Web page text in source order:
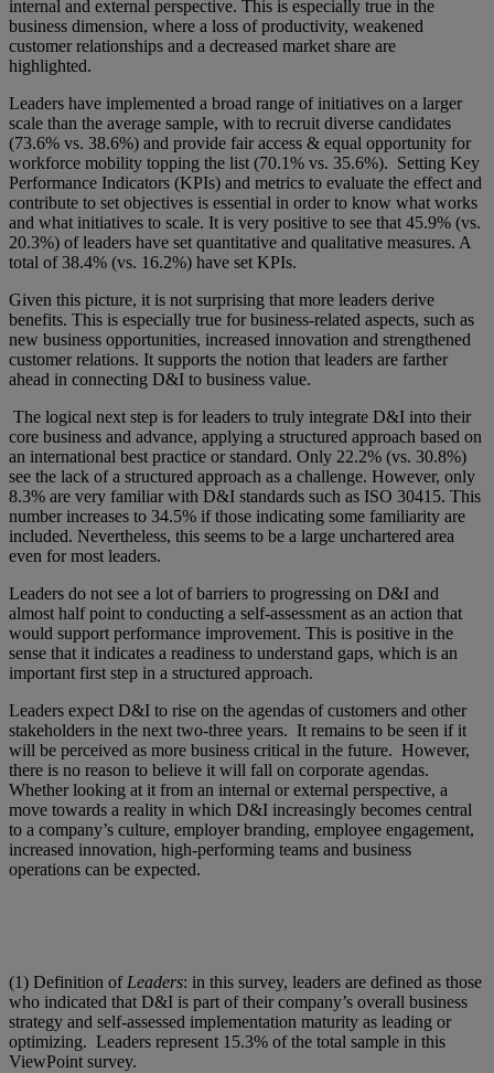
internal and external perspective. This is especially true in the
business dimension, where a loss of productivity, weakened
customer relationships and a decreased market share are
highlighted.
Leaders have implemented a broad range of initiatives on a larger
scale than the average sample, with to recruit diverse candidates
(73.6% vs. 38.6%) and provide fair access & equal opportunity for
workforce mobility topping the list (70.1% vs. 35.6%). Setting Key
Performance Indicators (KPIs) and metrics to evaluate the effect and
contribute to set objectives is essential in order to know what works
and what initiatives to scale. It is very positive to see that 45.9% (vs.
20.3%) of leaders have set quantitative and qualitative measures. A
total of 38.4% (vs. 16.2%) have set KPIs.
Given this picture, it is not surprising that more leaders derive
benefits. This is especially true for business-related aspects, such as
new business opportunities, increased innovation and strengthened
customer relations. It supports the notion that leaders are farther
ahead in connecting D&I to business value.
The logical next step is for leaders to truly integrate D&I into their
core business and advance, applying a structured approach based on
an international best practice or standard. Only 22.2% (vs. 30.8%)
see the lack of a structured approach as a challenge. However, only
8.3% are very familiar with D&I standards such as ISO 30415. This
number increases to 34.5% if those indicating some familiarity are
included. Nevertheless, this seems to be a large unchartered area
even for most leaders.
Leaders do not see a lot of barriers to progressing on D&I and
almost half point to conducting a self-assessment as an action that
would support performance improvement. This is positive in the
sense that it indicates a readiness to understand gaps, which is an
important first step in a structured approach.
Leaders expect D&I to rise on the agendas of customers and other
stakeholders in the next two-three years. It remains to be seen if it
will be perceived as more business critical in the future. However,
there is no reason to believe it will fall on corporate agendas.
Whether looking at it from an internal or external perspective, a
move towards a reality in which D&I increasingly becomes central
to a company’s culture, employer branding, employee engagement,
increased innovation, high-performing teams and business
operations can be expected.
(1) Definition of Leaders: in this survey, leaders are defined as those
who indicated that D&I is part of their company’s overall business
strategy and self-assessed implementation maturity as leading or
optimizing. Leaders represent 15.3% of the total sample in this
ViewPoint survey.